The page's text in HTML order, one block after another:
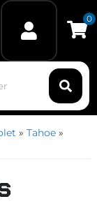
0
» Tahoe »